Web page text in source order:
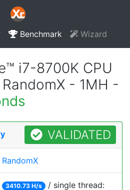
Benchmark Wizard
i7-8700K CPU
- 1MH -
VALIDATED
RandomX
3410.73 H/s / single thread: